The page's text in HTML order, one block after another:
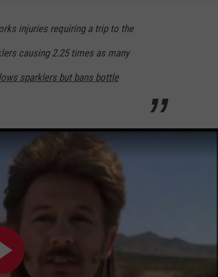
injuries requiring a trip to the
causing 2.25 times as many
sparklers but bans bottle